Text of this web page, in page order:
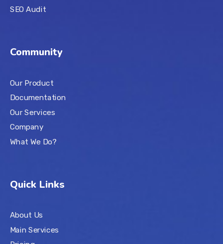
SEO Audit
Community
Our Product
Documentation
Our Services
Company
What We Do?
Quick Links
About Us
Main Services